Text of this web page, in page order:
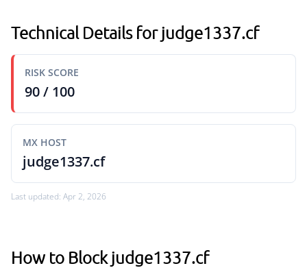
Technical Details for judge1337.cf
RISK SCORE
90 / 100
MX HOST
judge1337.cf
Last updated: Apr 2, 2026
How to Block judge1337.cf